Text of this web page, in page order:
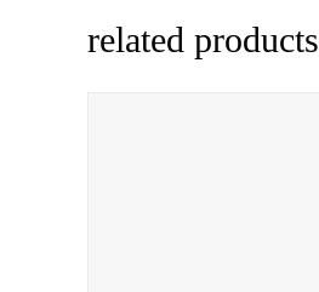
related products